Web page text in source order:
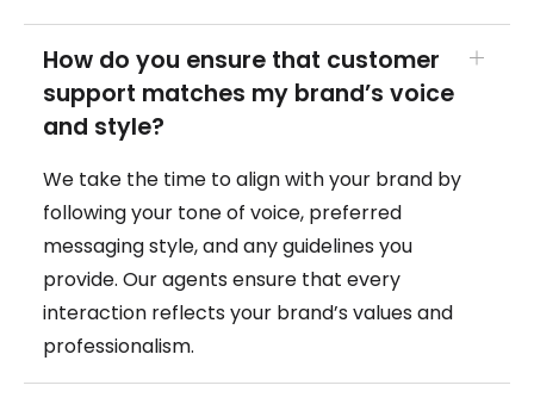
How do you ensure that customer
support matches my brand’s voice
and style?
We take the time to align with your brand by
following your tone of voice, preferred
messaging style, and any guidelines you
provide. Our agents ensure that every
interaction reflects your brand’s values and
professionalism.